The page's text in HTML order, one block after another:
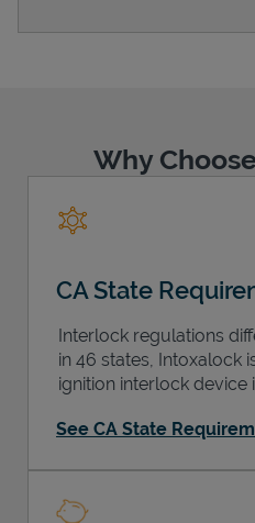
Why
CA State
Interlock regulations
in 46 states, Intoxalock
ignition interlock device
See CA State